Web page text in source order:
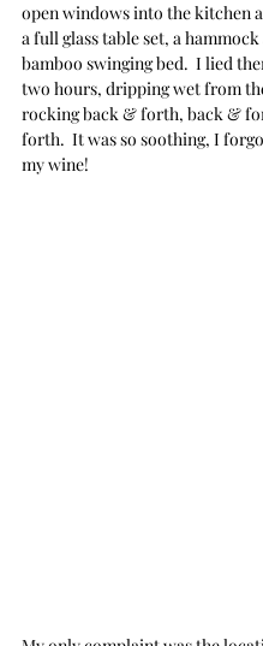
open windows into the kitchen
a full glass table set, a hammock
bamboo swinging bed.  I lied
two hours, dripping wet from
rocking back & forth, back &
forth.  It was so soothing, I
my wine!